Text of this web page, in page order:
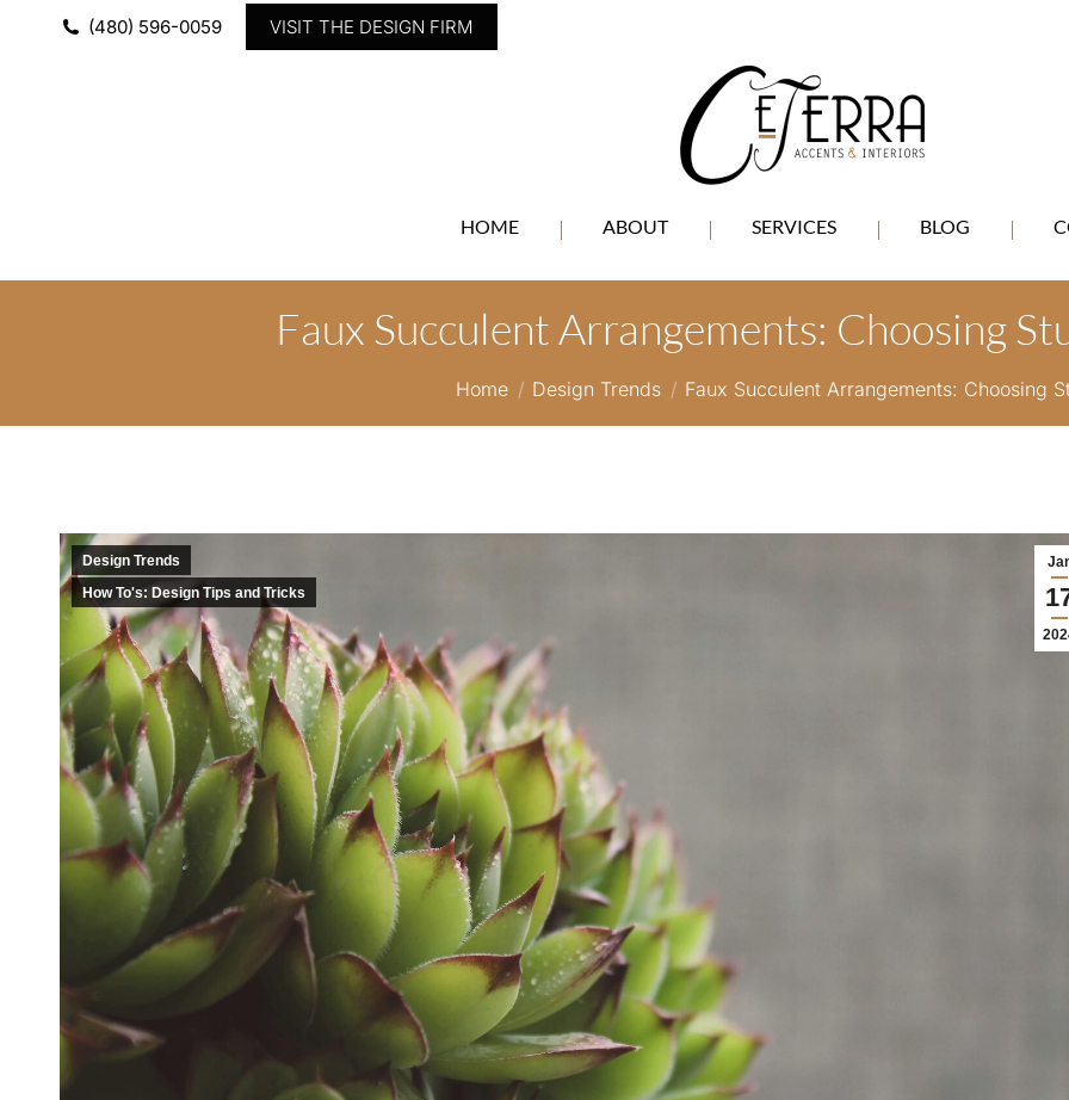
(480) 596-0059 VISIT THE DESIGN FIRM
HOME ABOUT SERVICES BLOG
Faux Succulent Arrangements: Choosing
You are here:
Home Design Trends Faux Succulent Arrangements: Choosing
Design Trends
How To's: Design Tips and Tricks